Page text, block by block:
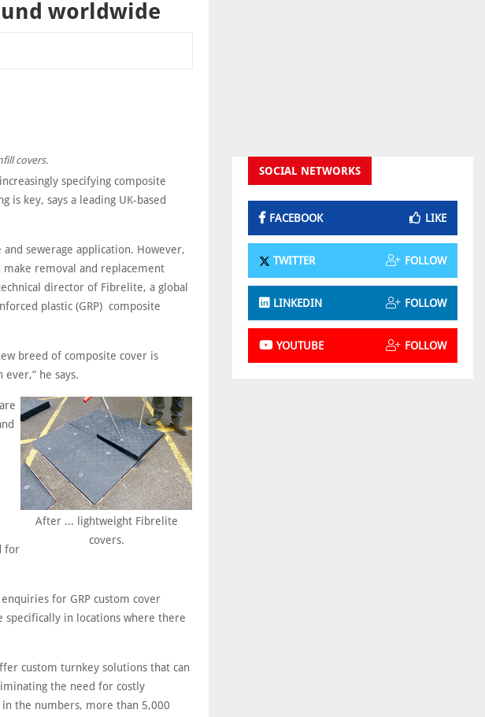
worldwide
covers.
specifying composite
is key, says a leading UK-based
sewerage application. However,
make removal and replacement
director of Fibrelite, a global
plastic (GRP) composite
breed of composite cover is
he says.
After ... lightweight Fibrelite
covers.
for
for GRP custom cover
specifically in locations where there
custom turnkey solutions that can
the need for costly
the numbers, more than 5,000
SOCIAL NETWORKS
FACEBOOK LIKE
TWITTER FOLLOW
LINKEDIN FOLLOW
YOUTUBE FOLLOW